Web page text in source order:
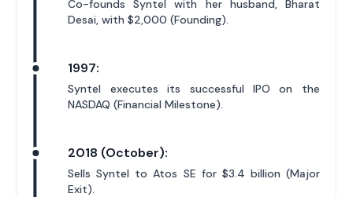
Co-founds Syntel with her husband, Bharat
Desai, with $2,000 (Founding).
1997:
Syntel executes its successful IPO on the
NASDAQ (Financial Milestone).
2018 (October):
Sells Syntel to Atos SE for $3.4 billion (Major
Exit).